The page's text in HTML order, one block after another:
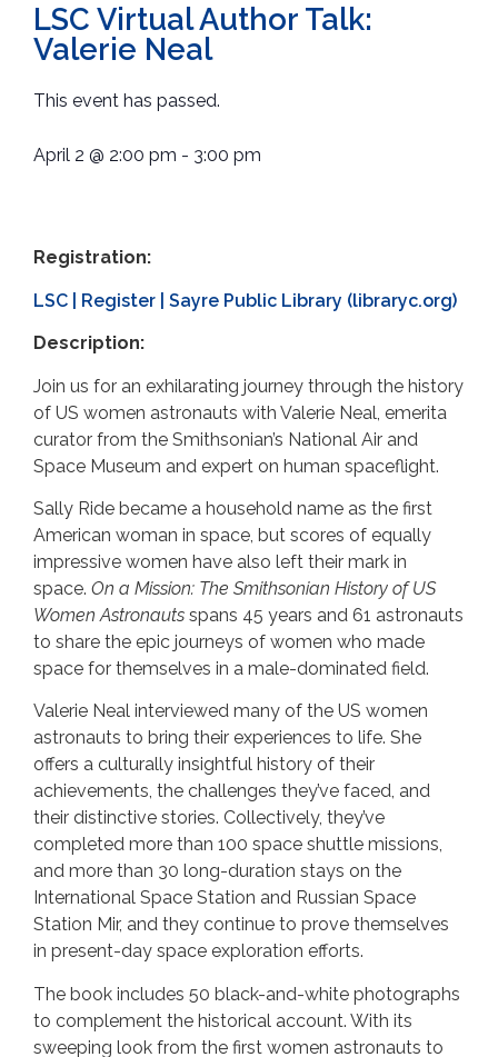
LSC Virtual Author Talk:
Valerie Neal
This event has passed.
April 2 @ 2:00 pm - 3:00 pm
Registration:
LSC | Register | Sayre Public Library (libraryc.org)
Description:
Join us for an exhilarating journey through the history
of US women astronauts with Valerie Neal, emerita
curator from the Smithsonian’s National Air and
Space Museum and expert on human spaceflight.
Sally Ride became a household name as the first
American woman in space, but scores of equally
impressive women have also left their mark in
space. On a Mission: The Smithsonian History of US
Women Astronauts spans 45 years and 61 astronauts
to share the epic journeys of women who made
space for themselves in a male-dominated field.
Valerie Neal interviewed many of the US women
astronauts to bring their experiences to life. She
offers a culturally insightful history of their
achievements, the challenges they’ve faced, and
their distinctive stories. Collectively, they’ve
completed more than 100 space shuttle missions,
and more than 30 long-duration stays on the
International Space Station and Russian Space
Station Mir, and they continue to prove themselves
in present-day space exploration efforts.
The book includes 50 black-and-white photographs
to complement the historical account. With its
sweeping look from the first women astronauts to